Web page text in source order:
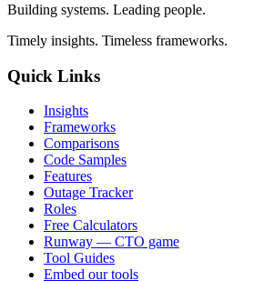
Building systems. Leading people.
Timely insights. Timeless frameworks.
Quick Links
Insights
Frameworks
Comparisons
Code Samples
Features
Outage Tracker
Roles
Free Calculators
Runway — CTO game
Tool Guides
Embed our tools